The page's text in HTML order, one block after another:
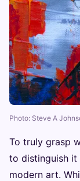
Photo: Steve A
To truly grasp
to distinguish it
modern art.